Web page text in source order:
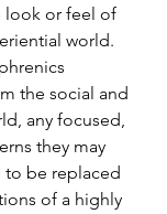
look or feel of
world.
the social and
any focused,
they may
to be replaced
of a highly